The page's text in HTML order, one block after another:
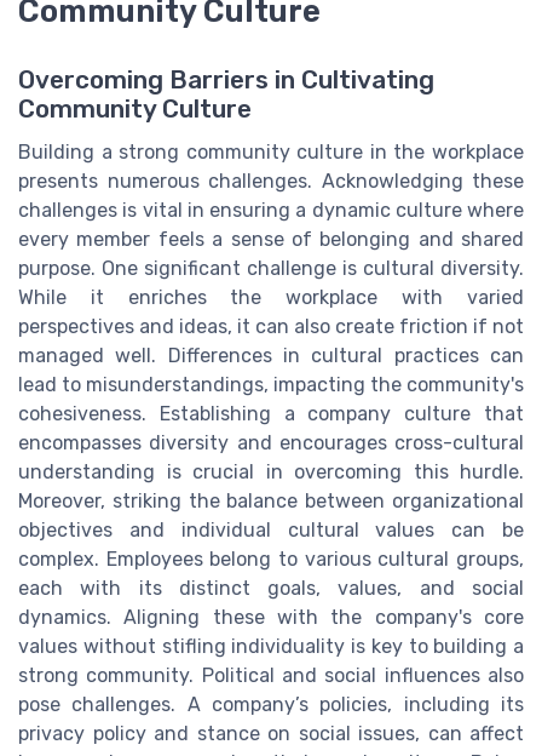
Community Culture
Overcoming Barriers in Cultivating
Community Culture
Building a strong community culture in the workplace
presents numerous challenges. Acknowledging these
challenges is vital in ensuring a dynamic culture where
every member feels a sense of belonging and shared
purpose. One significant challenge is cultural diversity.
While it enriches the workplace with varied
perspectives and ideas, it can also create friction if not
managed well. Differences in cultural practices can
lead to misunderstandings, impacting the community's
cohesiveness. Establishing a company culture that
encompasses diversity and encourages cross-cultural
understanding is crucial in overcoming this hurdle.
Moreover, striking the balance between organizational
objectives and individual cultural values can be
complex. Employees belong to various cultural groups,
each with its distinct goals, values, and social
dynamics. Aligning these with the company's core
values without stifling individuality is key to building a
strong community. Political and social influences also
pose challenges. A company’s policies, including its
privacy policy and stance on social issues, can affect